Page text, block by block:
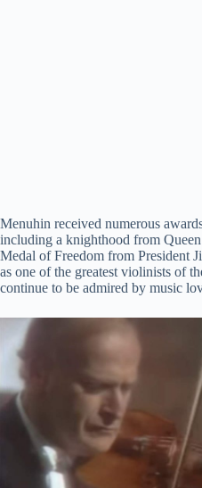
Menuhin received numerous
including a knighthood from
Medal of Freedom from President
as one of the greatest violinists of
continue to be admired by music